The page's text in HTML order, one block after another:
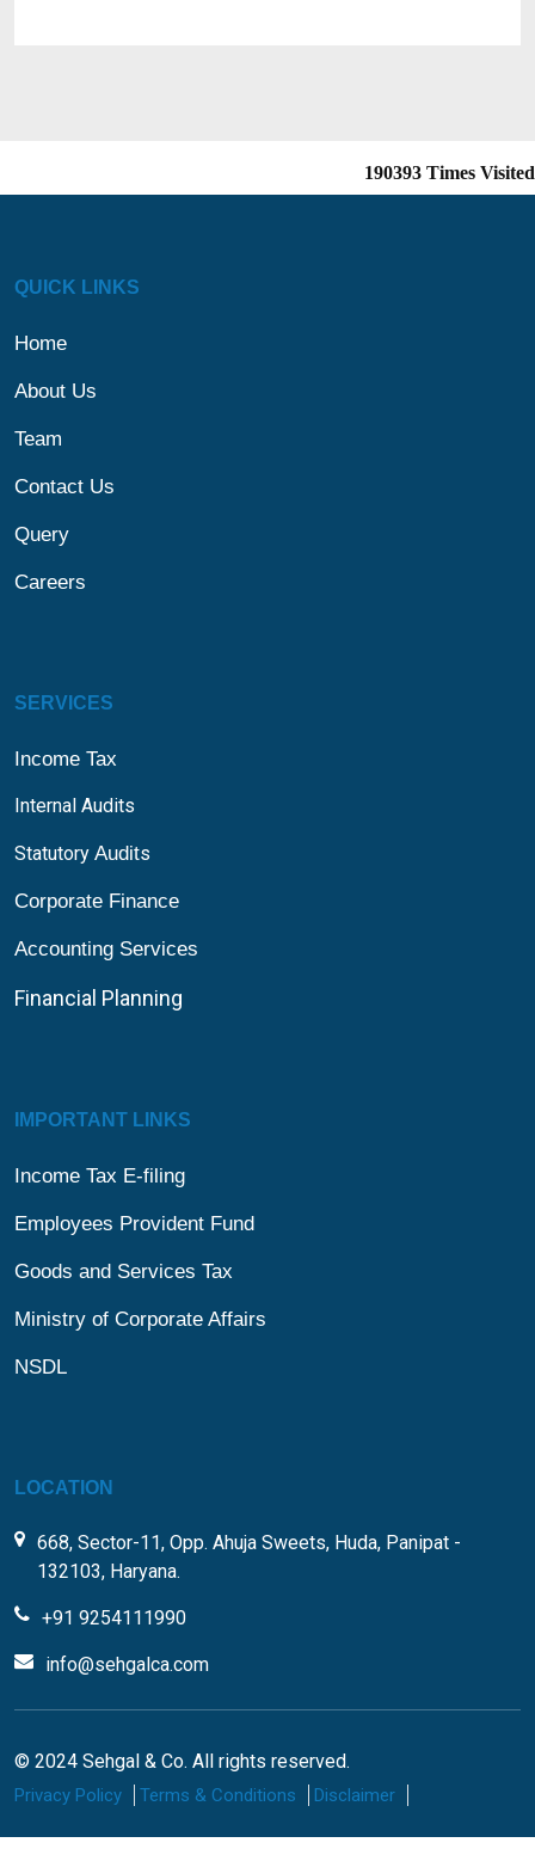
190393 Times Visited
QUICK LINKS
Home
About Us
Team
Contact Us
Query
Careers
SERVICES
Income Tax
Internal Audits
Statutory Audits
Corporate Finance
Accounting Services
Financial Planning
IMPORTANT LINKS
Income Tax E-filing
Employees Provident Fund
Goods and Services Tax
Ministry of Corporate Affairs
NSDL
LOCATION
668, Sector-11, Opp. Ahuja Sweets, Huda, Panipat -
132103, Haryana.
+91 9254111990
info@sehgalca.com
© 2024 Sehgal & Co. All rights reserved.
Privacy Policy Terms & Conditions Disclaimer